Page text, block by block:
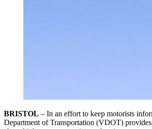
BRISTOL – In an effort to keep motorists
Department of Transportation (VDOT)